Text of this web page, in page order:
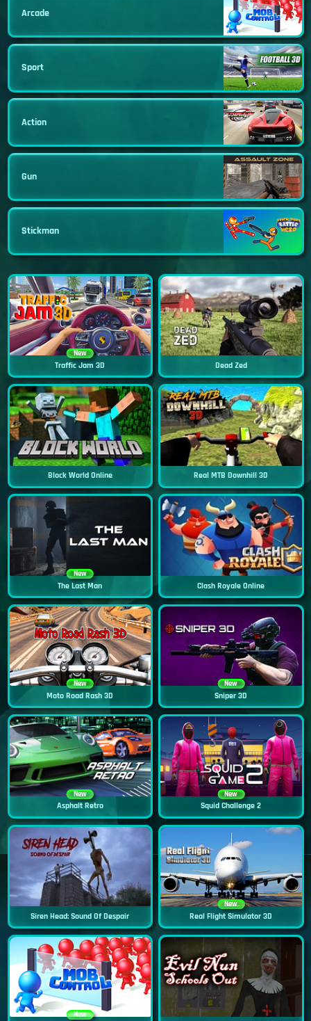
Arcade
Sport
Action
Gun
Stickman
New
Traffic Jam 3D Dead Zed
Block World Online Real MTB Downhill 3D
New
The Last Man Clash Royale Online
New
Moto Road Rash 3D
New
Sniper 3D
New
Asphalt Retro
New
Squid Challenge 2
Siren Head: Sound Of Despair
New
Real Flight Simulator 3D
New